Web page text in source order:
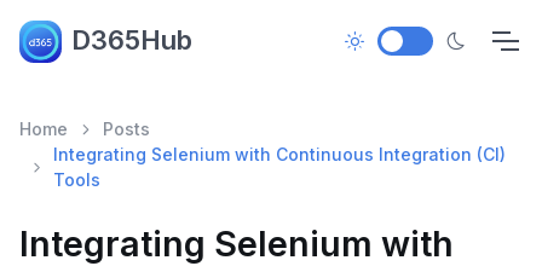
D365Hub
Home
Posts
Integrating Selenium with Continuous Integration (CI)
Tools
Integrating Selenium with